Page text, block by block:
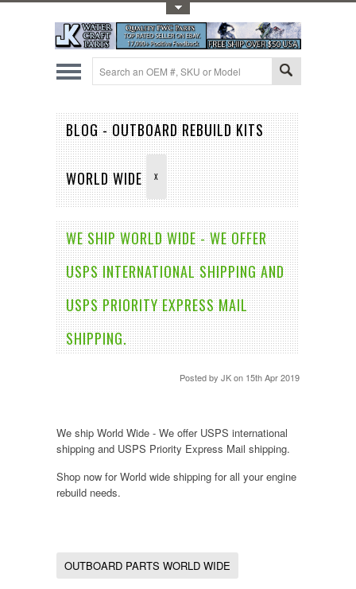
BLOG - OUTBOARD REBUILD KITS
WORLD WIDE X
WE SHIP WORLD WIDE - WE OFFER
USPS INTERNATIONAL SHIPPING AND
USPS PRIORITY EXPRESS MAIL
SHIPPING.
Posted byJK on 15th Apr 2019
We ship World Wide - We offer USPS international
shipping and USPS Priority Express Mail shipping.
Shop now for World wide shipping for all your engine
rebuild needs.
OUTBOARD PARTS WORLD WIDE